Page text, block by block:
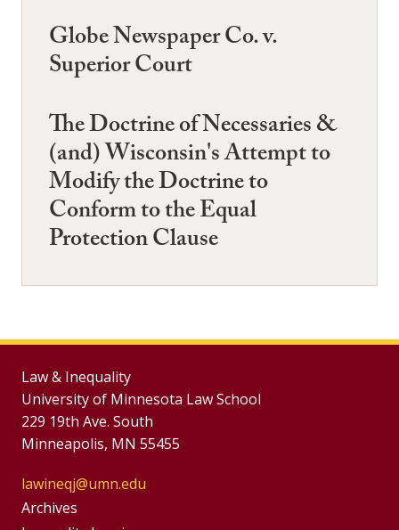
Globe Newspaper Co. v.
Superior Court
The Doctrine of Necessaries &
(and) Wisconsin's Attempt to
Modify the Doctrine to
Conform to the Equal
Protection Clause
Law & Inequality
University of Minnesota Law School
229 19th Ave. South
Minneapolis, MN 55455
lawineqj@umn.edu
Group
Archives